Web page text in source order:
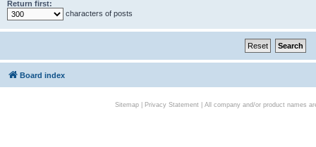
Return first:
characters of posts
Board index
Sitemap| Privacy Statement| All company and/or product names